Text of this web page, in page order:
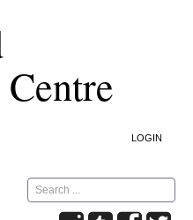
LOGIN
Search